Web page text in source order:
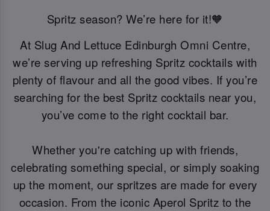
Spritz season? We’re here for it!🧡
At Slug And Lettuce Edinburgh Omni Centre,
we’re serving up refreshing Spritz cocktails with
plenty of flavour and all the good vibes. If you’re
searching for the best Spritz cocktails near you,
you’ve come to the right cocktail bar.
Whether you're catching up with friends,
celebrating something special, or simply soaking
up the moment, our spritzes are made for every
occasion. From the iconic Aperol Spritz to the